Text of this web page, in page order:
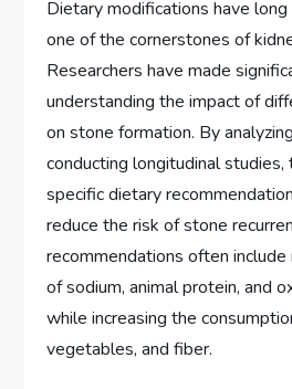
Dietary modifications have
one of the cornerstones of
Researchers have made
understanding the impact of
on stone formation. By
conducting longitudinal
specific dietary
reduce the risk of stone
recommendations often
of sodium, animal protein, and
while increasing the
vegetables, and fiber.